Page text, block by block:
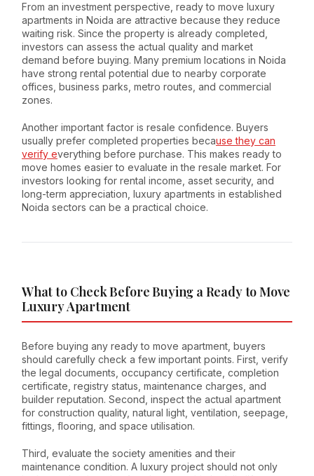
From an investment perspective, ready to move luxury
apartments in Noida are attractive because they reduce
waiting risk. Since the property is already completed,
investors can assess the actual quality and market
demand before buying. Many premium locations in Noida
have strong rental potential due to nearby corporate
offices, business parks, metro routes, and commercial
zones.
Another important factor is resale confidence. Buyers
usually prefer completed properties because they can
verify everything before purchase. This makes ready to
move homes easier to evaluate in the resale market. For
investors looking for rental income, asset security, and
long-term appreciation, luxury apartments in established
Noida sectors can be a practical choice.
What to Check Before Buying a Ready to Move
Luxury Apartment
Before buying any ready to move apartment, buyers
should carefully check a few important points. First, verify
the legal documents, occupancy certificate, completion
certificate, registry status, maintenance charges, and
builder reputation. Second, inspect the actual apartment
for construction quality, natural light, ventilation, seepage,
fittings, flooring, and space utilisation.
Third, evaluate the society amenities and their
maintenance condition. A luxury project should not only